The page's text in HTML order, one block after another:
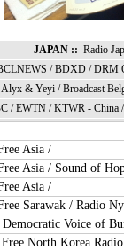
JAPAN :: Radio
/BDXD/DRM
Alyx & Yeyi /Broadcast
/EWTN/ KTWR - China/
Asia/
Asia/ Sound of
Asia/
Sarawak/ Radio
Voice of
North Korea Radio